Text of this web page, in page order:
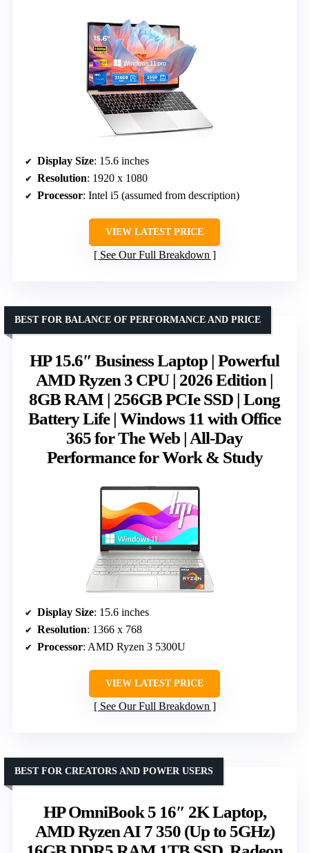
Display Size: 15.6 inches
Resolution: 1920 x 1080
Processor: Intel i5 (assumed from description)
VIEW LATEST PRICE
See Our Full Breakdown
HP 15.6″ Business Laptop | Powerful
AMD Ryzen 3 CPU | 2026 Edition |
8GB RAM | 256GB PCIe SSD | Long
Battery Life | Windows 11 with Office
365 for The Web | All-Day
Performance for Work & Study
BEST FOR BALANCE OF PERFORMANCE AND PRICE
Display Size: 15.6 inches
Resolution: 1366 x 768
Processor: AMD Ryzen 3 5300U
VIEW LATEST PRICE
See Our Full Breakdown
HP OmniBook 5 16″ 2K Laptop,
AMD Ryzen AI 7 350 (Up to 5GHz)
BEST FOR CREATORS AND POWER USERS